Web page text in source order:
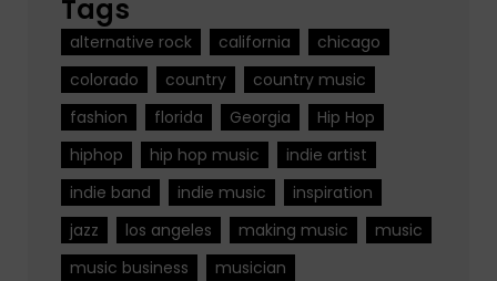
Tags
alternative rock california
chicago
colorado
country
country music
fashion
florida Georgia
Hip Hop
hiphop
hip hop music
indie artist
indie band
indie music
inspiration
jazz
los angeles making music
music
music business
musician